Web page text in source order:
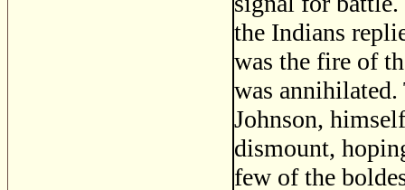
the Indians
was the fire of
was
Johnson,
dismount,
few of the